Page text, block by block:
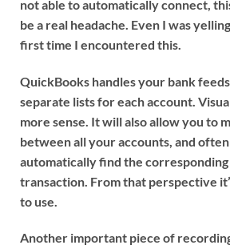
not able to automatically connect,
be a real headache. Even I was
first time I encountered this.
QuickBooks handles your bank
separate lists for each account.
more sense. It will also allow you to
between all your accounts, and
automatically find the corresponding
transaction. From that perspective
to use.
Another important piece of